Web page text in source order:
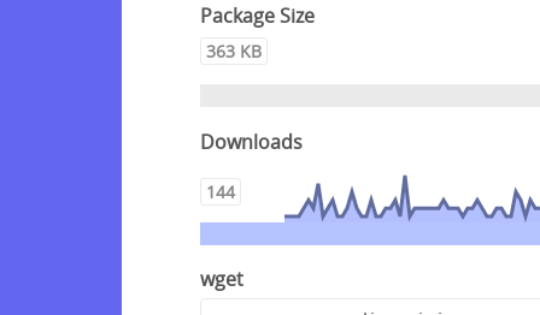
Package Size
363 KB
Downloads
144
wget